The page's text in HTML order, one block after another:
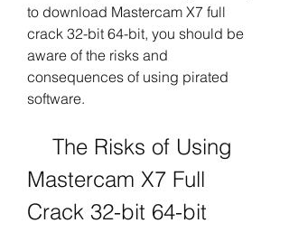
to download Mastercam X7 full
crack 32-bit 64-bit, you should be
aware of the risks and
consequences of using pirated
software.
Mastercam X7 Full
Crack 32-bit 64-bit